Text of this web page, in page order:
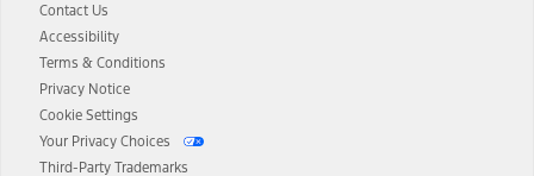
Contact Us
Accessibility
Terms & Conditions
Privacy Notice
Cookie Settings
Your Privacy Choices
Third-Party Trademarks